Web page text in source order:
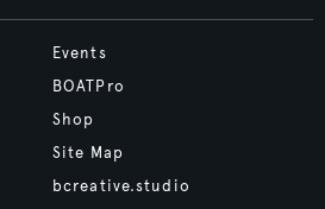
Events
BOATPro
Shop
Site Map
bcreative.studio